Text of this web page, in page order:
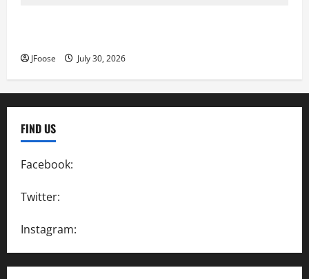
JFoose July 30, 2026
FIND US
Facebook:
Twitter:
Instagram: